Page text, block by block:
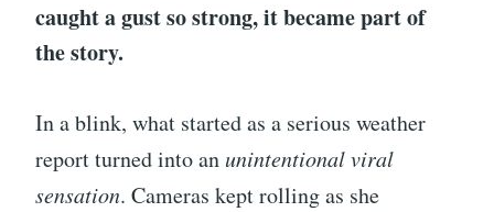
caught a gust so strong, it became part of
the story.
In a blink, what started as a serious weather
report turned into anunintentional viral
sensation. Cameras kept rolling as she